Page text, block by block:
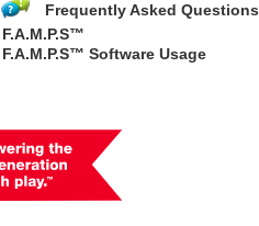
Frequently Asked Questions
F.A.M.P.S™
F.A.M.P.S™ Software Usage